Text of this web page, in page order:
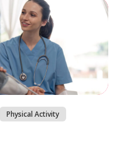
Physical Activity